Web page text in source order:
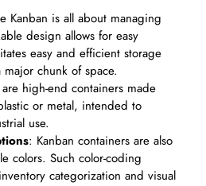
Kanban is all about managing
design allows for easy
easy and efficient storage
chunk of space.
high-end containers made
or metal, intended to
use.
: Kanban containers are also
colors. Such color-coding
categorization and visual